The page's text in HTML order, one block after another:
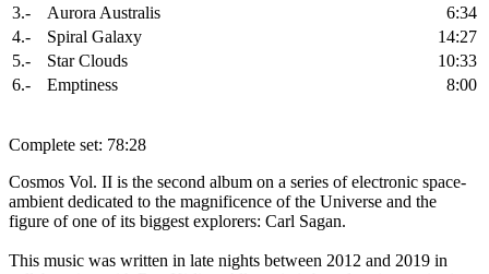
3.-
Aurora Australis
6:34
4.-
Spiral Galaxy
14:27
5.-
Star Clouds
10:33
6.-
Emptiness 8:00
Complete set: 78:28
Cosmos Vol. II is the second album on a series of electronic space-
ambient dedicated to the magnificence of the Universe and the
figure of one of its biggest explorers: Carl Sagan.
This music was written in late nights between 2012 and 2019 in